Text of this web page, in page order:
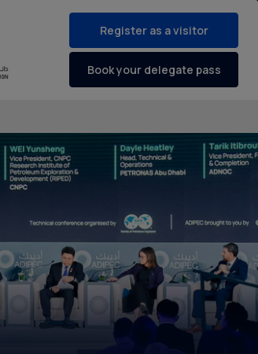
Register as a visitor
Book your delegate pass